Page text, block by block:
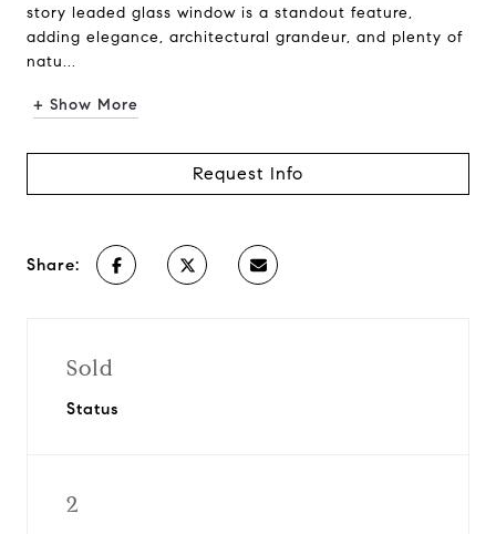
story leaded glass window is a standout feature,
adding elegance, architectural grandeur, and plenty of
natu...
+ Show More
Request Info
Share:
Sold
Status
2